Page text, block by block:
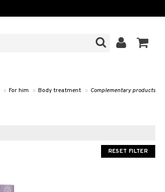
» For him » Body treatment » Complementary products
RESET FILTER